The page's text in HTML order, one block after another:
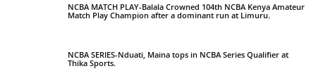
NCBA MATCH PLAY-Balala Crowned 104th NCBA Kenya Amateur
Match Play Champion after a dominant run at Limuru.
NCBA SERIES-Nduati, Maina tops in NCBA Series Qualifier at
Thika Sports.